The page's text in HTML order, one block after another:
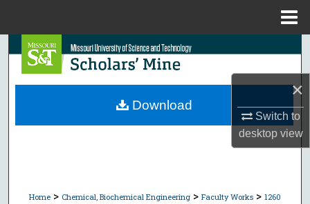
×
Switch to
desktopview
Search
Browse Collections
Home > Chemical, Biochemical Engineering > Faculty Works > 1260
Download